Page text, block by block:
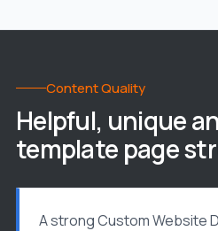
Content Quality
Helpful, unique
template page
A strong Custom Website